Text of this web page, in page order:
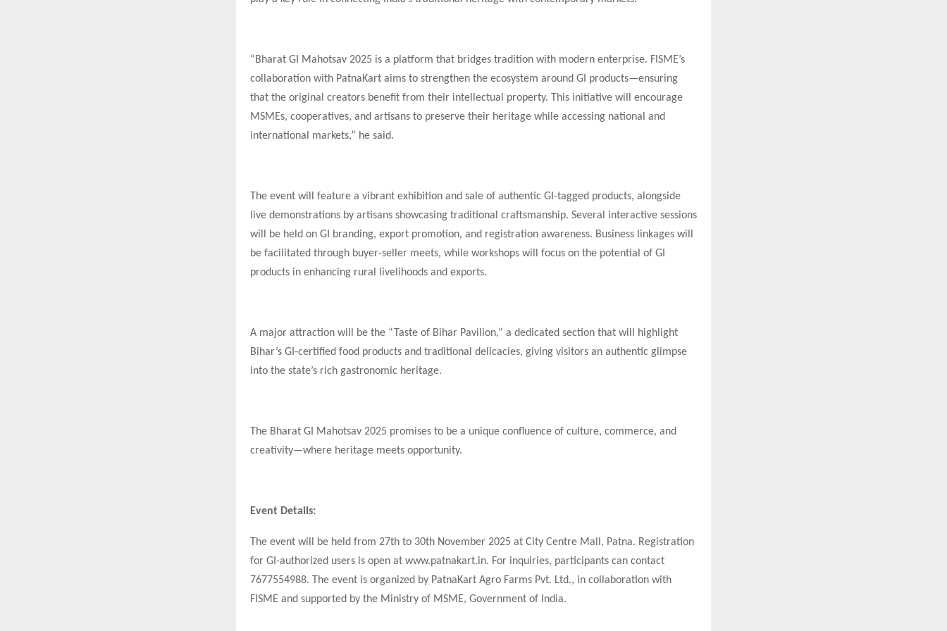
“Bharat GI Mahotsav 2025 is a platform that bridges tradition with modern enterprise. FISME’s
collaboration with PatnaKart aims to strengthen the ecosystem around GI products—ensuring
that the original creators benefit from their intellectual property. This initiative will encourage
MSMEs, cooperatives, and artisans to preserve their heritage while accessing national and
international markets,” he said.
The event will feature a vibrant exhibition and sale of authentic GI-tagged products, alongside
live demonstrations by artisans showcasing traditional craftsmanship. Several interactive sessions
will be held on GI branding, export promotion, and registration awareness. Business linkages will
be facilitated through buyer-seller meets, while workshops will focus on the potential of GI
products in enhancing rural livelihoods and exports.
A major attraction will be the “Taste of Bihar Pavilion,” a dedicated section that will highlight
Bihar’s GI-certified food products and traditional delicacies, giving visitors an authentic glimpse
into the state’s rich gastronomic heritage.
The Bharat GI Mahotsav 2025 promises to be a unique confluence of culture, commerce, and
creativity—where heritage meets opportunity.
Event Details:
The event will be held from 27th to 30th November 2025 at City Centre Mall, Patna. Registration
for GI-authorized users is open at www.patnakart.in. For inquiries, participants can contact
7677554988. The event is organized by PatnaKart Agro Farms Pvt. Ltd., in collaboration with
FISME and supported by the Ministry of MSME, Government of India.